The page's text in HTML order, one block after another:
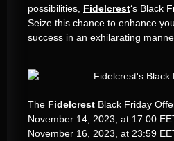
possibilities, Fidelcrest‘s Black
Seize this chance to enhance
success in an exhilarating
The Fidelcrest Black Friday
November 14, 2023, at 17:00
November 16, 2023, at 23:59